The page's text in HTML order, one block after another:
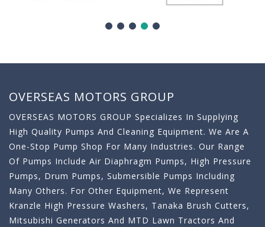
OVERSEAS MOTORS GROUP
OVERSEAS MOTORS GROUP Specializes In Supplying
High Quality Pumps And Cleaning Equipment. We Are A
One-Stop Pump Shop For Many Industries. Our Range
Of Pumps Include Air Diaphragm Pumps, High Pressure
Pumps, Drum Pumps, Submersible Pumps Including
Many Others. For Other Equipment, We Represent
Kranzle High Pressure Washers, Tanaka Brush Cutters,
Mitsubishi Generators And MTD Lawn Tractors And